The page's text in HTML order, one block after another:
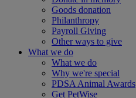
Goods donation
Philanthropy
Payroll Giving
Other ways to give
What we do
What we do
Why we're special
PDSA Animal Awards
Get PetWise